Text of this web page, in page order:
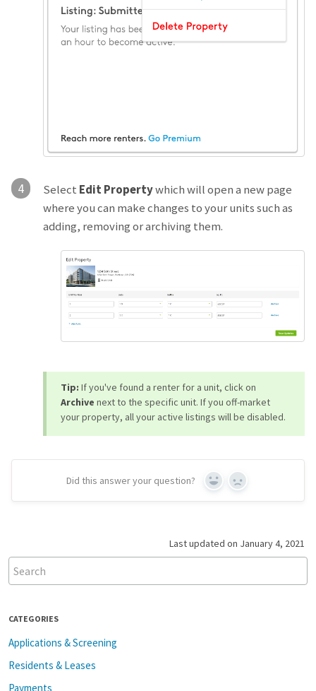
4 Select Edit Propertywhich will open a new page
where you can make changes to your units such as
adding, removing or archiving them.
Tip: If you've found a renter for a unit, click on
Archive next to the specific unit. If you off-market
your property, all your active listings will be disabled.
Did this answer your question? Yes No
Last updated on January 4, 2021
CATEGORIES
Applications & Screening
Residents & Leases
Payments